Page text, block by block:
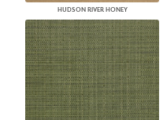
HUDSON RIVER HONEY